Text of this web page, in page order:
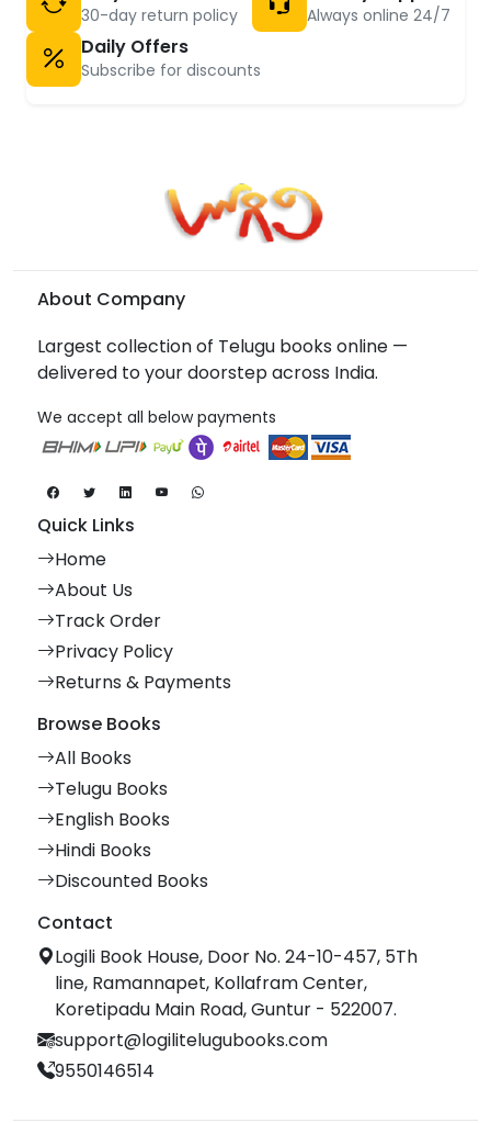
30-day return policy Always online 24/7
Daily Offers
Subscribe for discounts
About Company
Largest collection of Telugu books online —
delivered to your doorstep across India.
We accept all below payments
Quick Links
Home
About Us
Track Order
Privacy Policy
Returns & Payments
Browse Books
All Books
Telugu Books
English Books
Hindi Books
Discounted Books
Contact
Logili Book House, Door No. 24-10-457, 5Th
line, Ramannapet, Kollafram Center,
Koretipadu Main Road, Guntur - 522007.
support@logilitelugubooks.com
9550146514